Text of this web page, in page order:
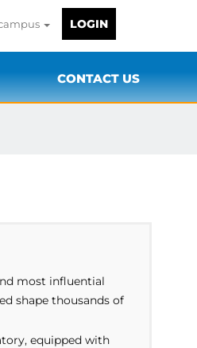
LOGIN
CONTACT US
most influential
shape thousands of
equipped with